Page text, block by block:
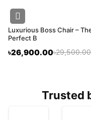
Luxurious Boss Chair –
Perfect B
৳26,900.00৳29,500.00
trusted